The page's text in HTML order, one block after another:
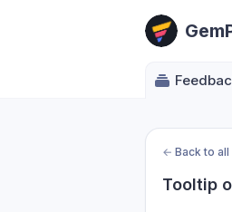
← Back to
Tooltip